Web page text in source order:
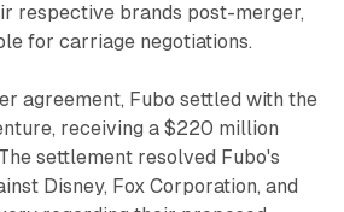
respective brands post-merger,
for carriage negotiations.
agreement, Fubo settled with the
receiving a $220 million
settlement resolved Fubo's
Disney, Fox Corporation, and